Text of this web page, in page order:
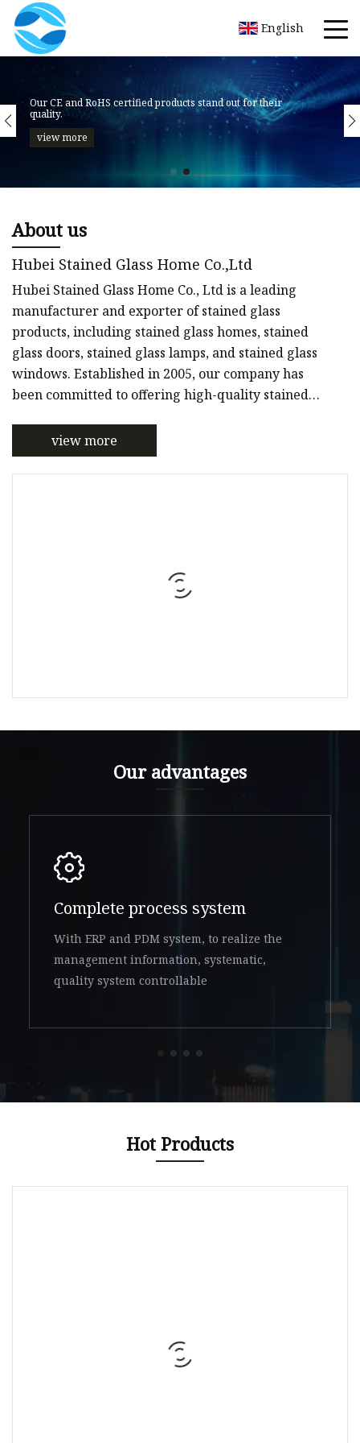
English
About us
Hubei Stained Glass Home Co.,Ltd
Hubei Stained Glass Home Co., Ltd is a leading
manufacturer and exporter of stained glass
products, including stained glass homes, stained
glass doors, stained glass lamps, and stained glass
windows. Established in 2005, our company has
been committed to offering high-quality stained
a team of skilled artisans and designers, we
specialize in creating custom-made stained glass
products tailored to meet the unique needs of each
view more
Our advantages
Complete process system
With ERP and PDM system, to realize the
management information, systematic,
quality system controllable
Hot Products